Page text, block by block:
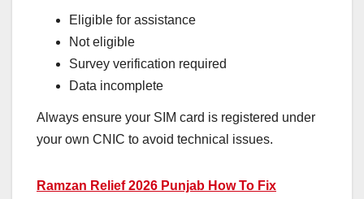
Eligible for assistance
Not eligible
Survey verification required
Data incomplete
Always ensure your SIM card is registered under
your own CNIC to avoid technical issues.
Ramzan Relief 2026 Punjab How To Fix